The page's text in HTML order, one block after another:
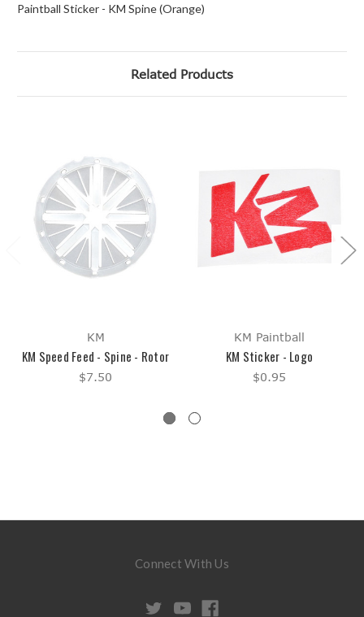
Paintball Sticker - KM Spine (Orange)
Related Products
KM
KM Speed Feed - Spine - Rotor
$7.50
KM Paintball
KM Sticker - Logo
$0.95
Connect With Us